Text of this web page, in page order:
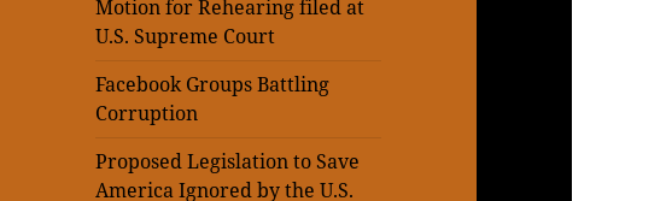
Motion for Rehearing filed at
U.S. Supreme Court
Facebook Groups Battling
Corruption
Proposed Legislation to Save
America Ignored by the U.S.